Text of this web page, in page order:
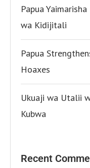
Papua
wa Kidijitali
Papua
Hoaxes
Ukuaji wa Utalii
Kubwa
Recent